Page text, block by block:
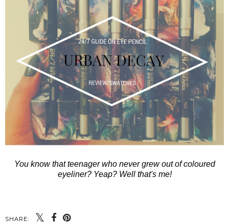
You know that teenager who never grew out of coloured
eyeliner? Yeap? Well that's me!
SHARE: